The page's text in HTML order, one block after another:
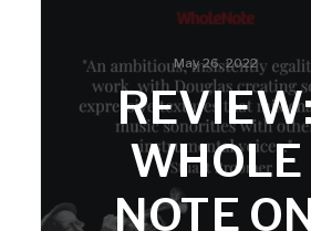
May 26, 2022
WHOLE
NOTE